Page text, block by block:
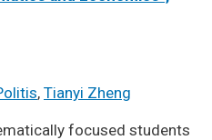
, Tianyi Zheng
focused students